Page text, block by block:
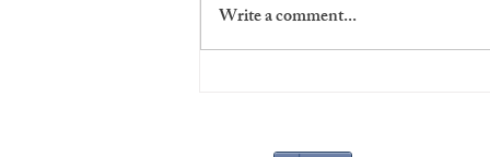
Write a comment...